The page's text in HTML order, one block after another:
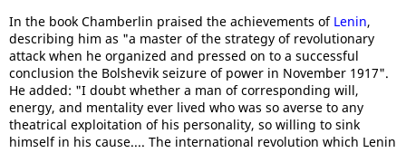
In the book Chamberlin praised the achievements of Lenin,
describing him as "a master of the strategy of revolutionary
attack when he organized and pressed on to a successful
conclusion the Bolshevik seizure of power in November 1917".
He added: "I doubt whether a man of corresponding will,
energy, and mentality ever lived who was so averse to any
theatrical exploitation of his personality, so willing to sink
himself in his cause.... The international revolution which Lenin